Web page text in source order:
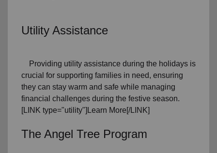
Utility Assistance
Providing utility assistance during the holidays is
crucial for supporting families in need, ensuring
they can stay warm and safe while managing
financial challenges during the festive season.
[LINK type="utility"]Learn More[/LINK]
The Angel Tree Program